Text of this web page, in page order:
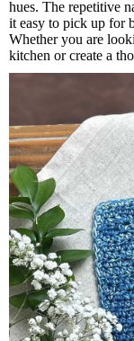
hues. The repetitive
it easy to pick up for
Whether you are
kitchen or create a